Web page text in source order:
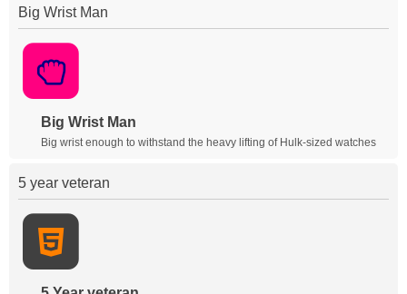
Big Wrist Man
Big Wrist Man
Big wrist enough to withstand the heavy lifting of Hulk-sized watches
5 year veteran